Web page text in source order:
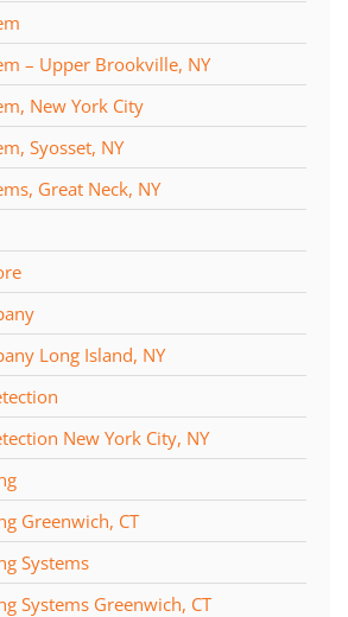
– Upper Brookville, NY
New York City
Syosset, NY
Great Neck, NY
Long Island, NY
New York City, NY
Greenwich, CT
Systems
Systems Greenwich, CT